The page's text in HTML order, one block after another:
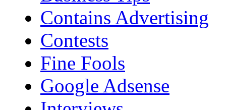
Contains Advertising
Contests
Fine Fools
Google Adsense